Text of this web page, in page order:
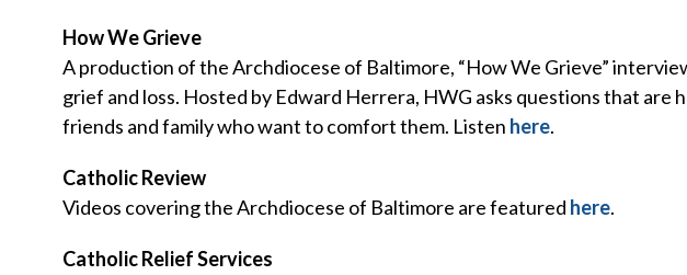
How We Grieve
A production of the Archdiocese of Baltimore, “How We Grieve”
grief and loss. Hosted by Edward Herrera, HWG asks questions that are
friends and family who want to comfort them. Listen here.
Catholic Review
Videos covering the Archdiocese of Baltimore are featured here.
Catholic Relief Services